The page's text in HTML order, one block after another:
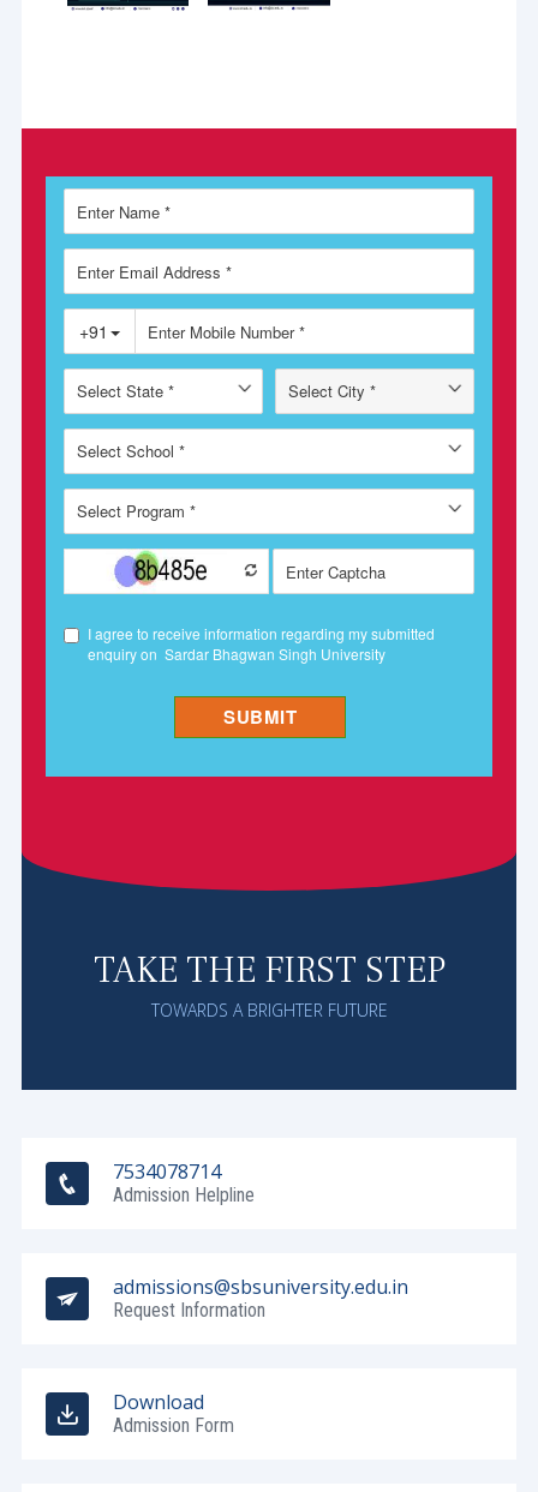
TAKE THE FIRST STEP
TOWARDS A BRIGHTER FUTURE
7534078714
Admission Helpline
admissions@sbsuniversity.edu.in
Request Information
Download
Admission Form